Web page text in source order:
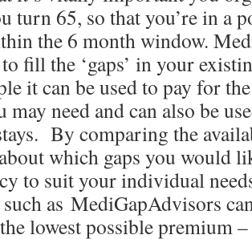
turn 65, so that you’re in a
the 6 month window.
fill the ‘gaps’ in your
it can be used to pay for
may need and can also be
By comparing the
which gaps you would
to suit your individual
as MediGapAdvisors
lowest possible premium